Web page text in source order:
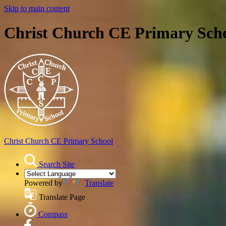
Skip to main content
Christ Church CE Primary
Christ Church CE Primary School
Search Site
Powered by
Translate
Translate Page
Compass